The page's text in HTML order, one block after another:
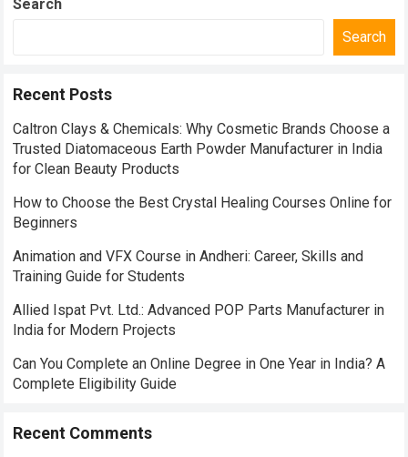
Search
Search
Recent Posts
Caltron Clays & Chemicals: Why Cosmetic Brands Choose a
Trusted Diatomaceous Earth Powder Manufacturer in India
for Clean Beauty Products
How to Choose the Best Crystal Healing Courses Online for
Beginners
Animation and VFX Course in Andheri: Career, Skills and
Training Guide for Students
Allied Ispat Pvt. Ltd.: Advanced POP Parts Manufacturer in
India for Modern Projects
Can You Complete an Online Degree in One Year in India? A
Complete Eligibility Guide
Recent Comments